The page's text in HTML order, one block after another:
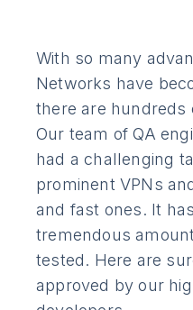
With so many
Networks have
there are hundreds
Our team of QA
had a challenging
prominent VPNs
and fast ones. It
tremendous
tested. Here are
approved by our